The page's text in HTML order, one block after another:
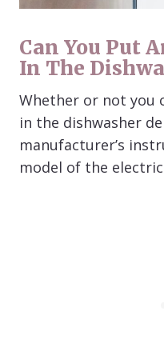
Can You Put
In The
Whether or not you
in the dishwasher
manufacturer’s
model of the